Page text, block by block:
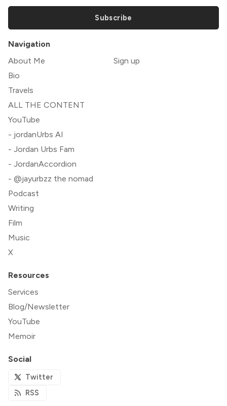
Subscribe
Navigation
About Me
Bio
Travels
ALL THE CONTENT
YouTube
- jordanUrbs AI
- Jordan Urbs Fam
- JordanAccordion
- @jayurbzz the nomad
Podcast
Writing
Film
Music
X
Sign up
Resources
Services
Blog/Newsletter
YouTube
Memoir
Social
Twitter
RSS